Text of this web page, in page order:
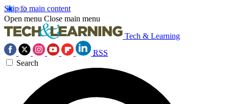
Skip to main content
Open menu Close main menu
Tech & Learning
RSS
Search